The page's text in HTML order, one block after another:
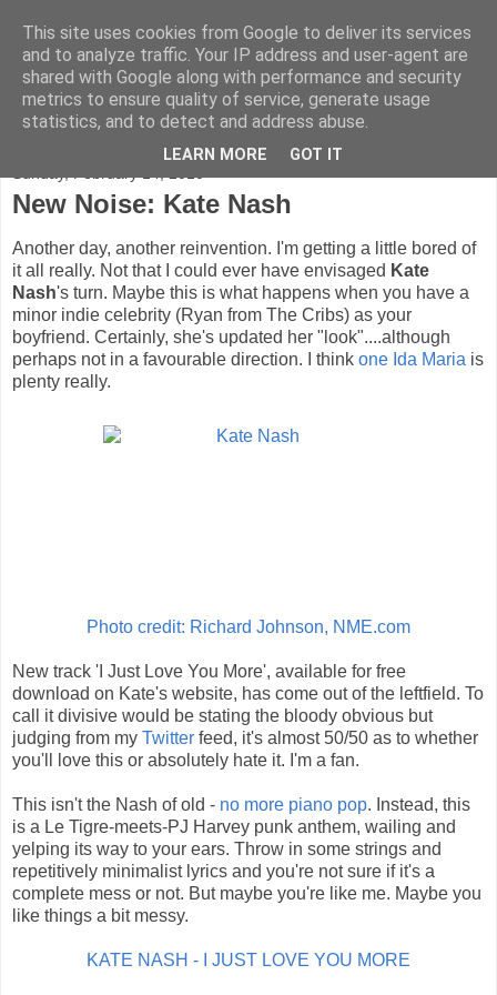
FADED GLAMOUR
Half music. Half film. Half TV.
New Noise: Kate Nash
Another day, another reinvention. I'm getting a little bored of
it all really. Not that I could ever have envisaged Kate
Nash's turn. Maybe this is what happens when you have a
minor indie celebrity (Ryan from The Cribs) as your
boyfriend. Certainly, she's updated her "look"....although
perhaps not in a favourable direction. I think one Ida Maria is
plenty really.
Photo credit: Richard Johnson, NME.com
New track 'I Just Love You More', available for free
download on Kate's website, has come out of the leftfield. To
call it divisive would be stating the bloody obvious but
judging from my Twitter feed, it's almost 50/50 as to whether
you'll love this or absolutely hate it. I'm a fan.
This isn't the Nash of old - no more piano pop. Instead, this
is a Le Tigre-meets-PJ Harvey punk anthem, wailing and
yelping its way to your ears. Throw in some strings and
repetitively minimalist lyrics and you're not sure if it's a
complete mess or not. But maybe you're like me. Maybe you
like things a bit messy.
KATE NASH - I JUST LOVE YOU MORE
This site uses cookies from Google to deliver its services
and to analyze traffic. Your IP address and user-agent are
shared with Google along with performance and security
metrics to ensure quality of service, generate usage
statistics, and to detect and address abuse.
LEARN MORE GOT IT